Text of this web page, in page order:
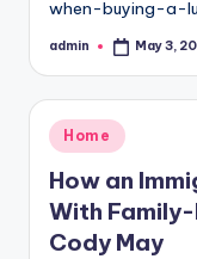
when-buying-a-
Posted
admin May 3,
Posted
in
Home
How an
With
Cody May